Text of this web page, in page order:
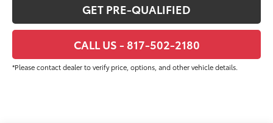
GET PRE-QUALIFIED
CALL US - 817-502-2180
*Please contact dealer to verify price, options, and other vehicle details.